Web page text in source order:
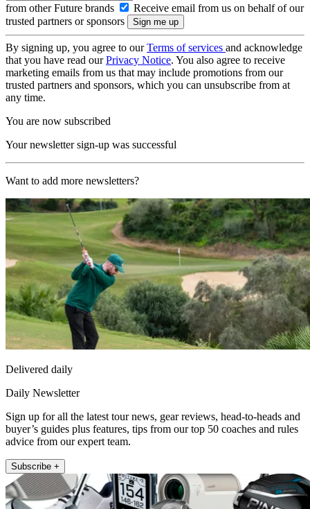
from other Future brands
Receive email from us on behalf of our
trusted partners or sponsors
By signing up, you agree to ourTerms of services and acknowledge
that you have read ourPrivacy Notice. You also agree to receive
marketing emails from us that may include promotions from our
trusted partners and sponsors, which you can unsubscribe from at
any time.
You are now subscribed
Your newsletter sign-up was successful
Want to add more newsletters?
Delivered daily
Daily Newsletter
Sign up for all the latest tour news, gear reviews, head-to-heads and
buyer’s guides plus features, tips from our top 50 coaches and rules
advice from our expert team.
Subscribe +